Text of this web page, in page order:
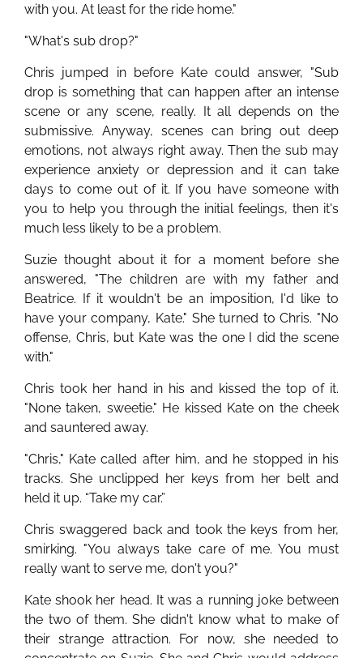
with you. At least for the ride home."
"What's sub drop?"
Chris jumped in before Kate could answer, "Sub
drop is something that can happen after an intense
scene or any scene, really. It all depends on the
submissive. Anyway, scenes can bring out deep
emotions, not always right away. Then the sub may
experience anxiety or depression and it can take
days to come out of it. If you have someone with
you to help you through the initial feelings, then it's
much less likely to be a problem.
Suzie thought about it for a moment before she
answered, "The children are with my father and
Beatrice. If it wouldn't be an imposition, I'd like to
have your company, Kate." She turned to Chris. "No
offense, Chris, but Kate was the one I did the scene
with."
Chris took her hand in his and kissed the top of it.
"None taken, sweetie." He kissed Kate on the cheek
and sauntered away.
"Chris," Kate called after him, and he stopped in his
tracks. She unclipped her keys from her belt and
held it up. “Take my car.”
Chris swaggered back and took the keys from her,
smirking. "You always take care of me. You must
really want to serve me, don't you?"
Kate shook her head. It was a running joke between
the two of them. She didn't know what to make of
their strange attraction. For now, she needed to